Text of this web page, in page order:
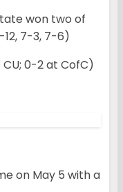
won two of
12, 7-3, 7-6)
0-2 at CofC)
on May 5 with a